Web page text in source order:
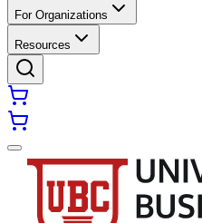
For Organizations
Resources